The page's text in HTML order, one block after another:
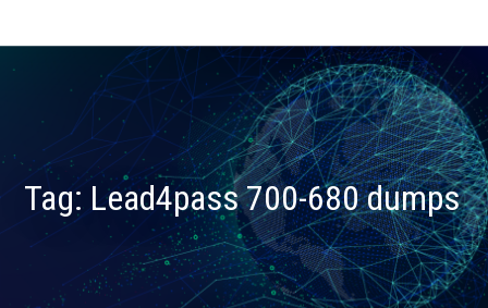
Tag: Lead4pass 700-680 dumps